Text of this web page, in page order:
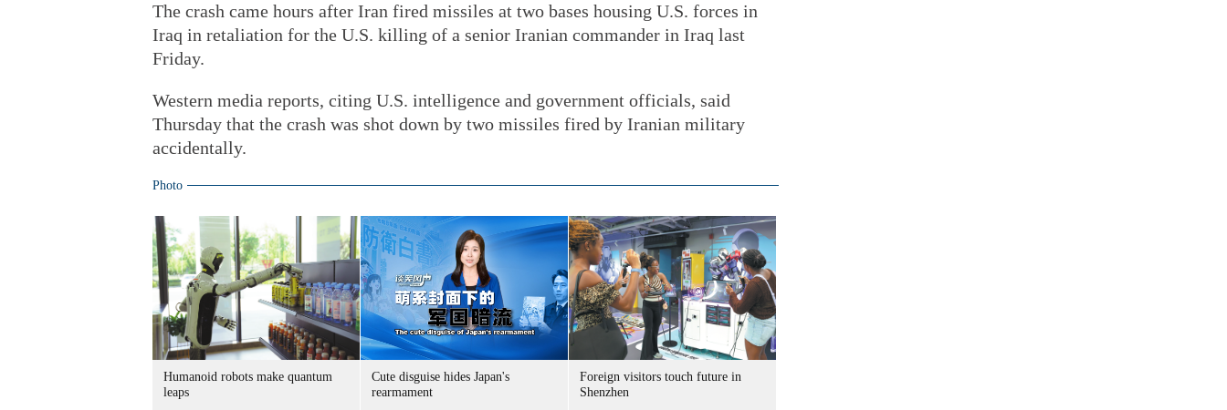
The crash came hours after Iran fired missiles at two bases housing U.S. forces in
Iraq in retaliation for the U.S. killing of a senior Iranian commander in Iraq last
Friday.
Western media reports, citing U.S. intelligence and government officials, said
Thursday that the crash was shot down by two missiles fired by Iranian military
accidentally.
Photo
Humanoid robots make quantum
leaps
Cute disguise hides Japan's
rearmament
Foreign visitors touch future in
Shenzhen